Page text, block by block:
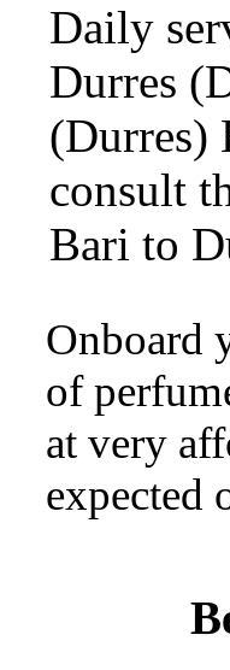
Daily
Durres
(Durres)
consult
Bari to
Onboard
of
at very
expected